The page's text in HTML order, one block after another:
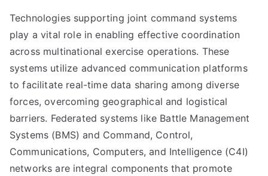
Technologies supporting joint command systems
play a vital role in enabling effective coordination
across multinational exercise operations. These
systems utilize advanced communication platforms
to facilitate real-time data sharing among diverse
forces, overcoming geographical and logistical
barriers. Federated systems like Battle Management
Systems (BMS) and Command, Control,
Communications, Computers, and Intelligence (C4I)
networks are integral components that promote